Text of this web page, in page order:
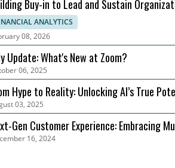
Buy-in to Lead and Sustain
ANALYTICS
08, 2026
Update: What's New at Zoom?
06, 2025
Hype to Reality: Unlocking AI’s True
03, 2025
Gen Customer Experience: Embracing
| Zoom16, 2024